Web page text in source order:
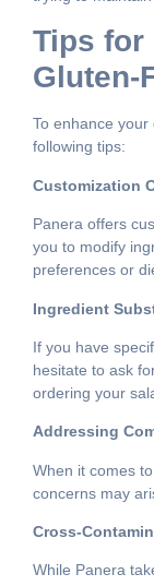
Tips for
Gluten-
To enhance
following tips:
Customization
Panera offers
you to modify
preferences or
Ingredient
If you have
hesitate to ask
ordering your
Addressing
When it comes
concerns may
Cross-
While Panera